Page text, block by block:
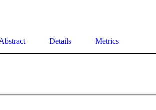
Details Metrics